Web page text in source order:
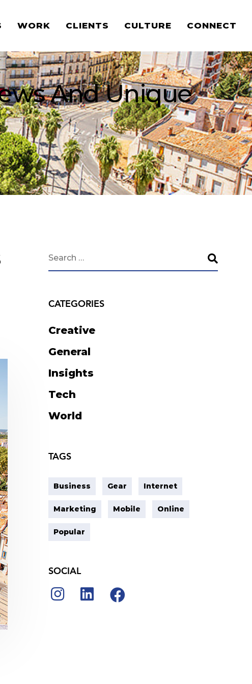
WORK CLIENTS CULTURE CONNECT
And Unique
CATEGORIES
Creative
General
Insights
Tech
World
TAGS
Business Gear Internet
Marketing Mobile Online
Popular
SOCIAL